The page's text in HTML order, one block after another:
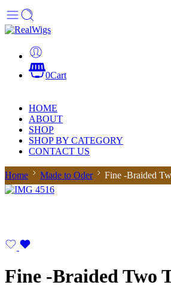
0Cart
HOME
ABOUT
SHOP
SHOP BY CATEGORY
CONTACT US
Home Made to Oder Fine -Braided
Fine -Braided Two